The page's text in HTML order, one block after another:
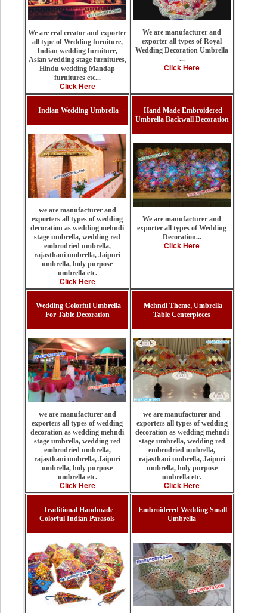
We are real creator and exporter
all type of Wedding furniture,
Indian wedding furniture,
Asian wedding stage furnitures,
Hindu wedding Mandap
furnitures etc...
Click Here
We are manufacturer and
exporter all types of Royal
Wedding Decoration Umbrella
...
Click Here
Indian Wedding Umbrella
we are manufacturer and
exporters all types of wedding
decoration as wedding mehndi
stage umbrella, wedding red
embrodried umbrella,
rajasthani umbrella, Jaipuri
umbrella, holy purpose
umbrella etc.
Click Here
Hand Made Embroidered
Umbrella Backwall Decoration
We are manufacturer and
exporter all types of Wedding
Decoration...
Click Here
Wedding Colorful Umbrella
For Table Decoration
we are manufacturer and
exporters all types of wedding
decoration as wedding mehndi
stage umbrella, wedding red
embrodried umbrella,
rajasthani umbrella, Jaipuri
umbrella, holy purpose
umbrella etc.
Click Here
Mehndi Theme, Umbrella
Table Centerpieces
we are manufacturer and
exporters all types of wedding
decoration as wedding mehndi
stage umbrella, wedding red
embrodried umbrella,
rajasthani umbrella, Jaipuri
umbrella, holy purpose
umbrella etc.
Click Here
Traditional Handmade
Colorful Indian Parasols
Embroidered Wedding Small
Umbrella